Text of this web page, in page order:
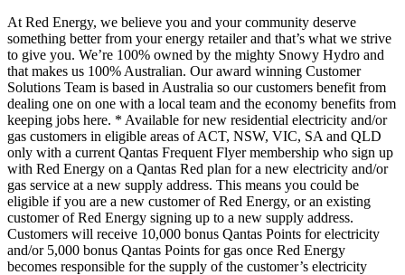
At Red Energy, we believe you and your community deserve
something better from your energy retailer and that’s what we strive
to give you. We’re 100% owned by the mighty Snowy Hydro and
that makes us 100% Australian. Our award winning Customer
Solutions Team is based in Australia so our customers benefit from
dealing one on one with a local team and the economy benefits from
keeping jobs here. * Available for new residential electricity and/or
gas customers in eligible areas of ACT, NSW, VIC, SA and QLD
only with a current Qantas Frequent Flyer membership who sign up
with Red Energy on a Qantas Red plan for a new electricity and/or
gas service at a new supply address. This means you could be
eligible if you are a new customer of Red Energy, or an existing
customer of Red Energy signing up to a new supply address.
Customers will receive 10,000 bonus Qantas Points for electricity
and/or 5,000 bonus Qantas Points for gas once Red Energy
becomes responsible for the supply of the customer’s electricity